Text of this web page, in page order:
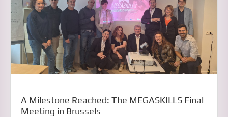
A Milestone Reached: The MEGASKILLS Final
Meeting in Brussels